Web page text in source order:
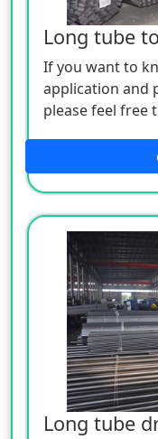
Long tube
If you want to
application and
please feel free
Long tube